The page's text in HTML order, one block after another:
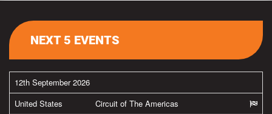
NEXT 5 EVENTS
12th September 2026
United States
Circuit of The Americas